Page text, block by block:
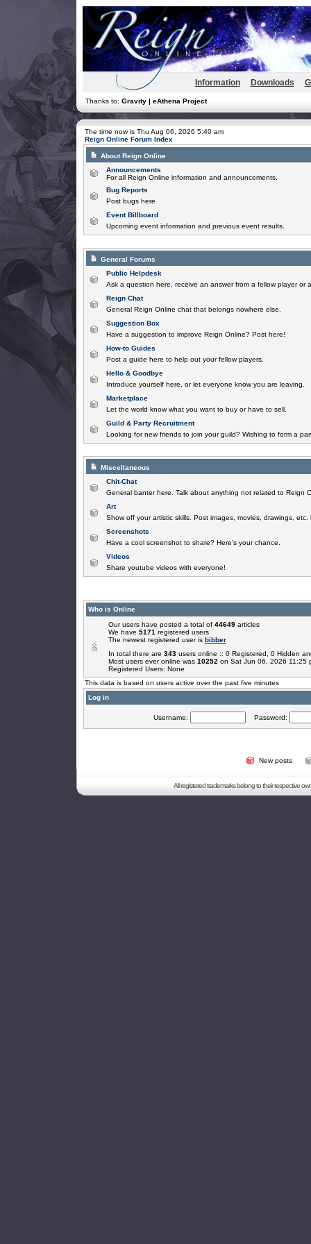
Information Downloads
Thanks to: Gravity | eAthena Project
The time now is Thu Aug 06, 2026 5:40 am
Reign Online Forum Index
About Reign Online
Announcements
For all Reign Online information and announcements.
Bug Reports
Post bugs here
Event Billboard
Upcoming event information and previous event results.
General Forums
Public Helpdesk
Ask a question here, receive an answer from a fellow player or
Reign Chat
General Reign Online chat that belongs nowhere else.
Suggestion Box
Have a suggestion to improve Reign Online? Post here!
How-to Guides
Post a guide here to help out your fellow players.
Hello & Goodbye
Introduce yourself here, or let everyone know you are leaving.
Marketplace
Let the world know what you want to buy or have to sell.
Guild & Party Recruitment
Looking for new friends to join your guild? Wishing to form a
Miscellaneous
Chit-Chat
General banter here. Talk about anything not related to Reign
Art
Show off your artistic skills. Post images, movies, drawings, etc.
Screenshots
Have a cool screenshot to share? Here's your chance.
Videos
Share youtube videos with everyone!
Who is Online
Our users have posted a total of 44649articles
We have 5171 registered users
The newest registered user is bibber
In total there are 343users online :: 0 Registered, 0 Hidden
Most users ever online was 10252 on Sat Jun 06, 2026 11:25
Registered Users: None
This data is based on users active over the past five minutes
Log in
Username: Password:
New posts
All registered trademarks belong to their respective